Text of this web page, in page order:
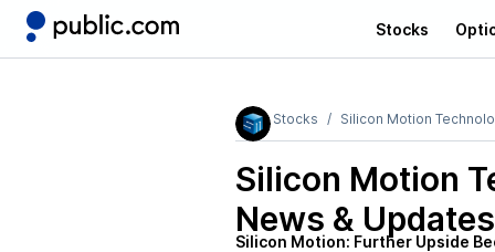
Stocks
Stocks Silicon Motion
Silicon Motion
News & Updates
Silicon Motion: Further Upside